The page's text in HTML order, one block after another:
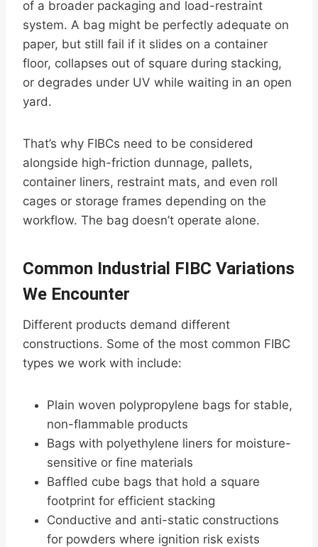
of a broader packaging and load-restraint
system. A bag might be perfectly adequate on
paper, but still fail if it slides on a container
floor, collapses out of square during stacking,
or degrades under UV while waiting in an open
yard.
That’s why FIBCs need to be considered
alongside high-friction dunnage, pallets,
container liners, restraint mats, and even roll
cages or storage frames depending on the
workflow. The bag doesn’t operate alone.
Common Industrial FIBC Variations
We Encounter
Different products demand different
constructions. Some of the most common FIBC
types we work with include:
Plain woven polypropylene bags for stable,
non-flammable products
Bags with polyethylene liners for moisture-
sensitive or fine materials
Baffled cube bags that hold a square
footprint for efficient stacking
Conductive and anti-static constructions
for powders where ignition risk exists